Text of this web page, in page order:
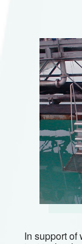
In support of